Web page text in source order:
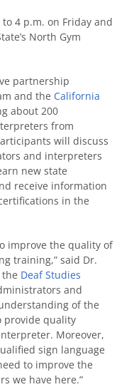
4 p.m. on Friday and
North Gym
partnership
and the California
about 200
from
will discuss
and interpreters
new state
receive information
in the
improve the quality of
training,” said Dr.
Deaf Studies
and
of the
provide quality
Moreover,
sign language
to improve the
we have here.”